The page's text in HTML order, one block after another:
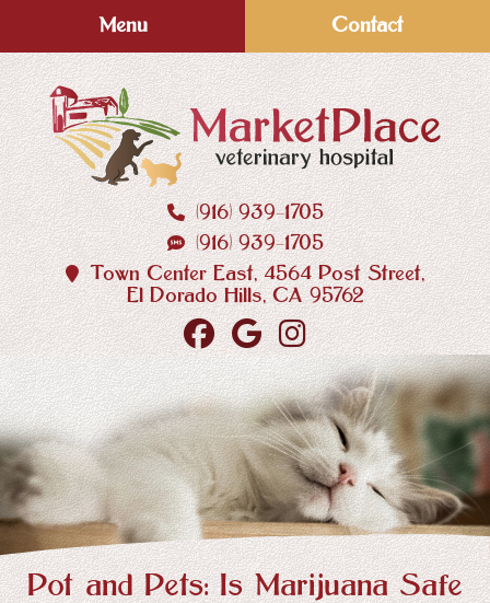
navigation
content
Menu Contact
MarketPlace
Veterinary
Hospital
(916) 939‑1705
(916) 939‑1705
Town Center East, 4564 Post Street,
El Dorado Hills, CA 95762
Find
on
Facebook
Follow
us
on
Google
Follow
us
on
Instagram
Pot and Pets: Is Marijuana Safe